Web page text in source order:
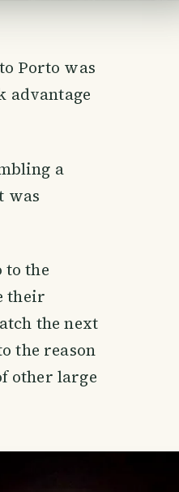
Porto was
advantage
a
was
to the
their
the next
the reason
other large